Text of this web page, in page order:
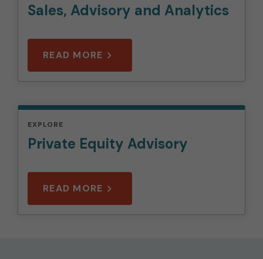
Sales, Advisory and Analytics
READ MORE
EXPLORE
Private Equity Advisory
READ MORE